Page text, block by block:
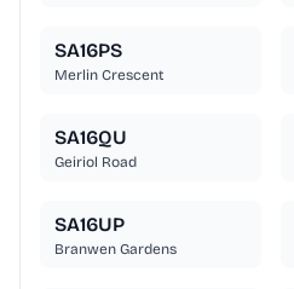
SA16PS
Merlin Crescent
SA16QU
Geiriol Road
SA16UP
Branwen Gardens